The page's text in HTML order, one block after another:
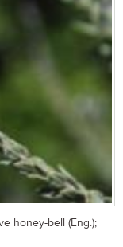
honey-bell (Eng.);